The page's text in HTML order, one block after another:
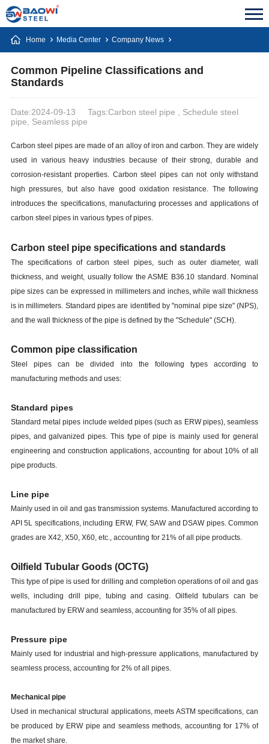
Home Media Center Company News
Common Pipeline Classifications and
Standards
Date:2024-09-13
Tags:Carbon steel pipe , Schedule steel
pipe, Seamless pipe
Carbon steel pipes are made of an alloy of iron and carbon. They are widely
used in various heavy industries because of their strong, durable and
corrosion-resistant properties. Carbon steel pipes can not only withstand
high pressures, but also have good oxidation resistance. The following
introduces the specifications, manufacturing processes and applications of
carbon steel pipes in various types of pipes.
Carbon steel pipe specifications and standards
The specifications of carbon steel pipes, such as outer diameter, wall
thickness, and weight, usually follow the ASME B36.10 standard. Nominal
pipe sizes can be expressed in millimeters and inches, while wall thickness
is in millimeters. Standard pipes are identified by "nominal pipe size" (NPS),
and the wall thickness of the pipe is defined by the "Schedule" (SCH).
Common pipe classification
Steel pipes can be divided into the following types according to
manufacturing methods and uses:
Standard pipes
Standard metal pipes include welded pipes (such as ERW pipes), seamless
pipes, and galvanized pipes. This type of pipe is mainly used for general
engineering and construction applications, accounting for about 10% of all
pipe products.
Line pipe
Mainly used in oil and gas transmission systems. Manufactured according to
API 5L specifications, including ERW, FW, SAW and DSAW pipes. Common
grades are X42, X50, X60, etc., accounting for 21% of all pipe products.
Oilfield Tubular Goods (OCTG)
This type of pipe is used for drilling and completion operations of oil and gas
wells, including drill pipe, tubing and casing. Oilfield tubulars can be
manufactured by ERW and seamless, accounting for 35% of all pipes.
Pressure pipe
Mainly used for industrial and high-pressure applications, manufactured by
seamless process, accounting for 2% of all pipes.
Mechanical pipe
Used in mechanical structural applications, meets ASTM specifications, can
be produced byERW pipeand seamless methods, accounting for 17% of
the market share.